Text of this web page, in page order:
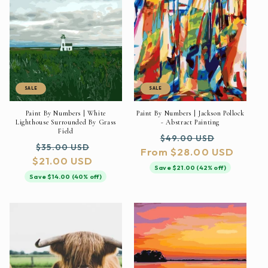
SALE
Paint By Numbers | White
Lighthouse Surrounded By Grass
Field
Regular
price
$35.00 USD
$21.00 USD
Save $14.00 (40% off)
SALE
Paint By Numbers | Jackson Pollock
- Abstract Painting
Regular
price
$49.00 USD
price
From $28.00 USD
Save $21.00 (42% off)